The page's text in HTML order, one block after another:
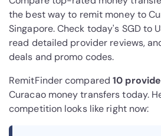
the best way to remit money to
Singapore. Check today's SGD to
read detailed provider reviews,
deals and promo codes.
RemitFinder compared10
Curacao money transfers today.
competition looks like right now: